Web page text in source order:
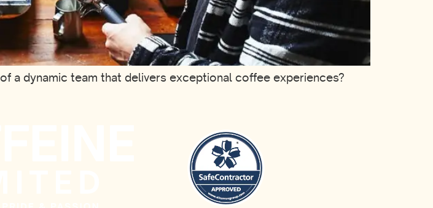
a dynamic team that delivers exceptional coffee experiences?